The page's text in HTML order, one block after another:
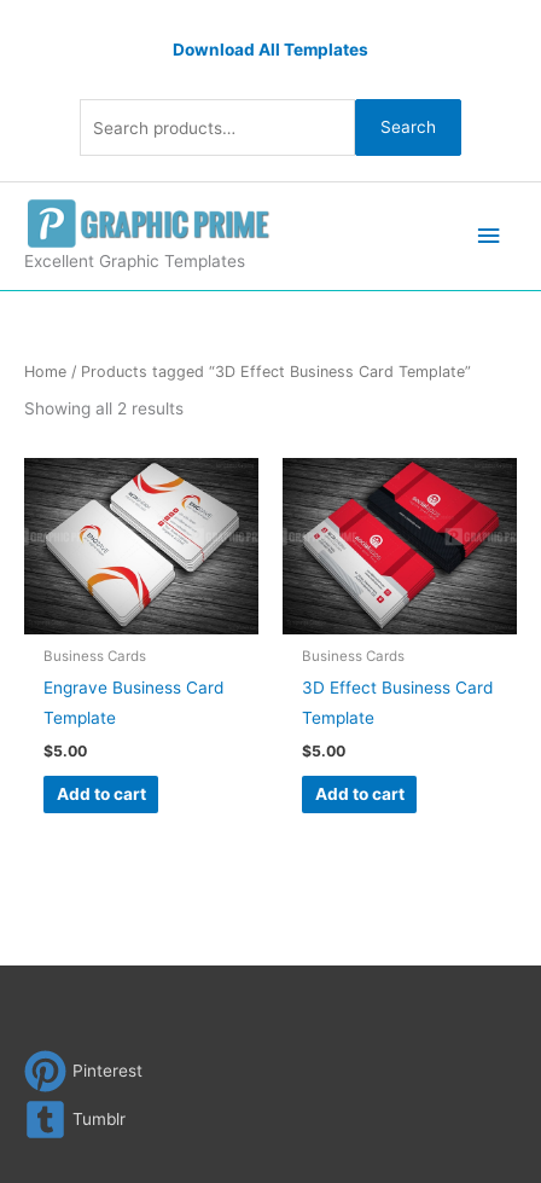
Download All Templates
Search
Excellent Graphic Templates
Home / Products tagged “3D Effect Business Card Template”
Showing all 2 results
Sorted
by
Business Cards
Engrave Business Card
Template
$5.00
Add to cart
Business Cards
3D Effect Business Card
Template
$5.00
Add to cart
Pinterest
Tumblr